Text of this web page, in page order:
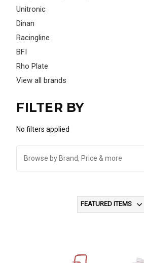
Unitronic
Dinan
Racingline
BFI
Rho Plate
View all brands
FILTER BY
No filters applied
Browse by Brand, Price & more